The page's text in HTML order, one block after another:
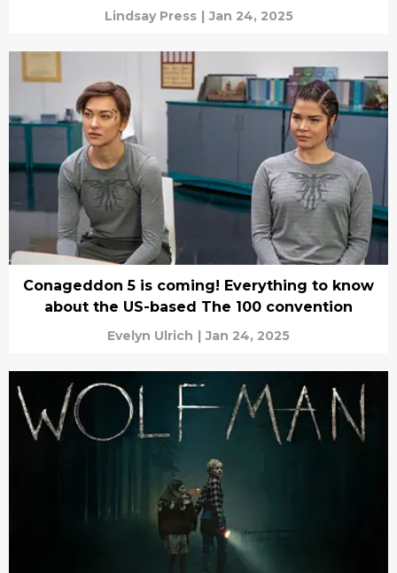
Lindsay Press | Jan 24, 2025
Conageddon 5 is coming! Everything to know
about the US-based The 100 convention
Evelyn Ulrich | Jan 24, 2025